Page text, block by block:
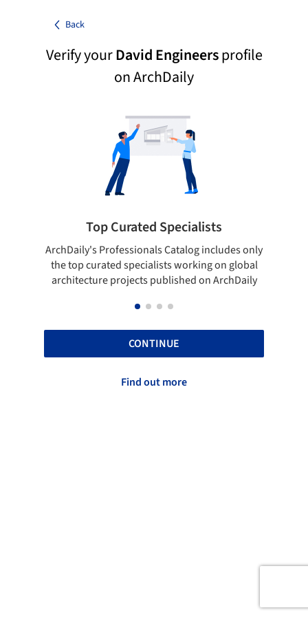
Back
Verify yourDavid Engineersprofile
on ArchDaily
Top Curated Specialists
ArchDaily's Professionals Catalog includes only
the top curated specialists working on global
architecture projects published on ArchDaily
CONTINUE
Find out more